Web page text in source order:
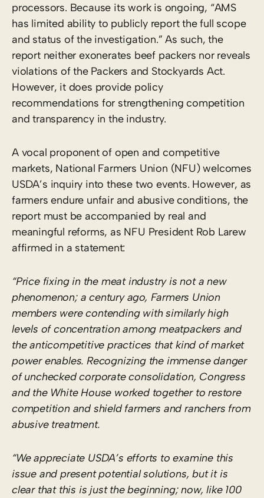
processors. Because its work is ongoing, “AMS
has limited ability to publicly report the full scope
and status of the investigation.” As such, the
report neither exonerates beef packers nor reveals
violations of the Packers and Stockyards Act.
However, it does provide policy
recommendations for strengthening competition
and transparency in the industry.
A vocal proponent of open and competitive
markets, National Farmers Union (NFU) welcomes
USDA’s inquiry into these two events. However, as
farmers endure unfair and abusive conditions, the
report must be accompanied by real and
meaningful reforms, as NFU President Rob Larew
affirmed in a statement:
“Price fixing in the meat industry is not a new
phenomenon; a century ago, Farmers Union
members were contending with similarly high
levels of concentration among meatpackers and
the anticompetitive practices that kind of market
power enables. Recognizing the immense danger
of unchecked corporate consolidation, Congress
and the White House worked together to restore
competition and shield farmers and ranchers from
abusive treatment.
“We appreciate USDA’s efforts to examine this
issue and present potential solutions, but it is
clear that this is just the beginning; now, like 100